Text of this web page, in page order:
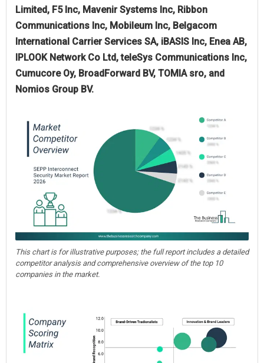
Limited, F5 Inc, Mavenir Systems Inc, Ribbon
Communications Inc, Mobileum Inc, Belgacom
International Carrier Services SA, iBASIS Inc, Enea AB,
IPLOOK Network Co Ltd, teleSys Communications Inc,
Cumucore Oy, BroadForward BV, TOMIA sro, and
Nomios Group BV.
This chart is for illustrative purposes; the full report includes a detailed
competitor analysis and comprehensive overview of the top 10
companies in the market.